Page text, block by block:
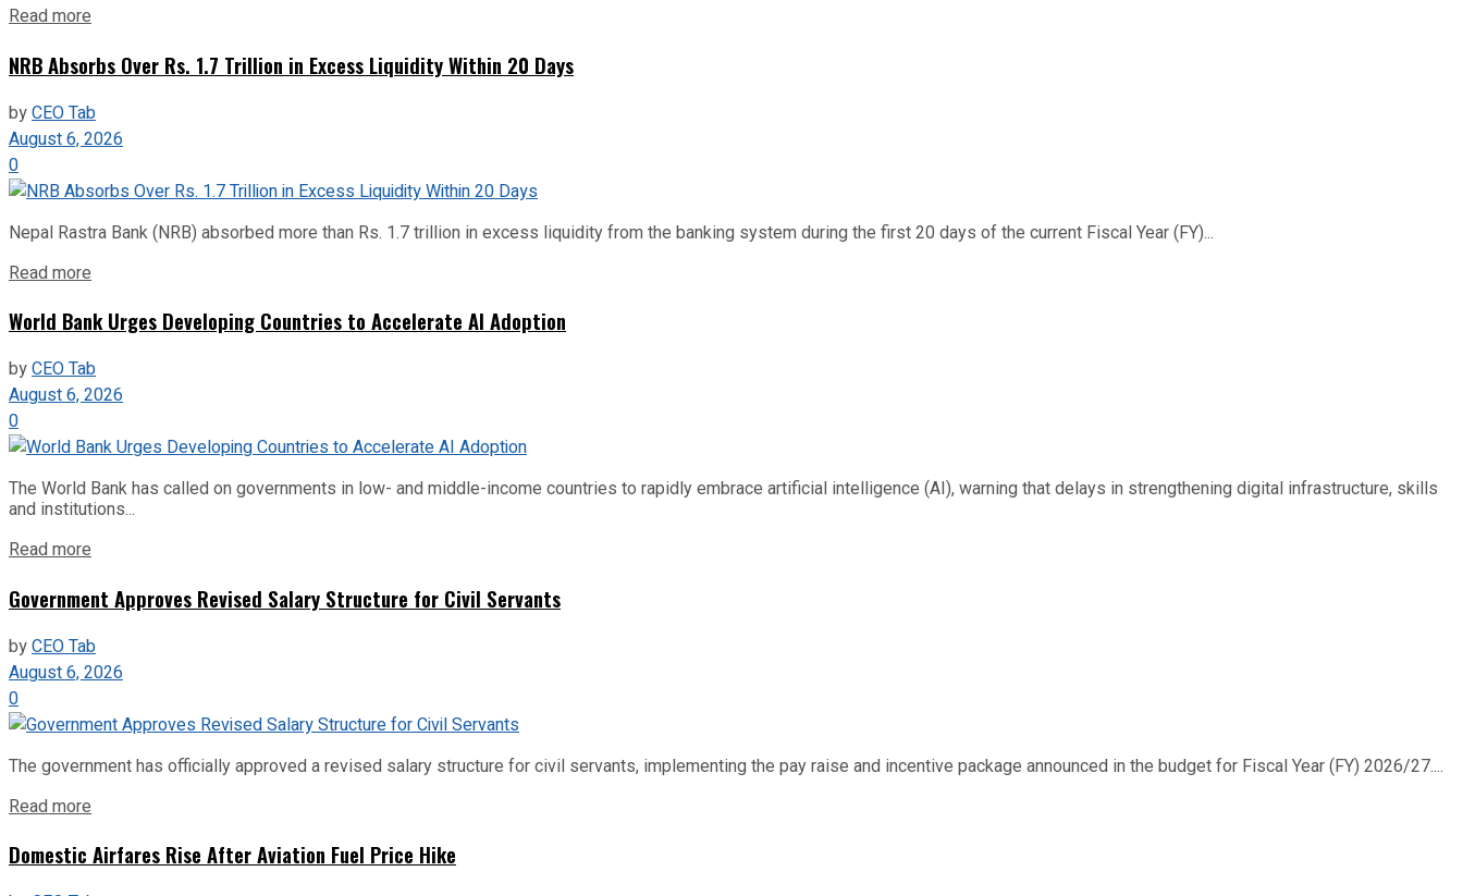
Read more
NRB Absorbs Over Rs. 1.7 Trillion in Excess Liquidity Within 20 Days
byCEO Tab
August 6, 2026
0
Nepal Rastra Bank (NRB) absorbed more than Rs. 1.7 trillion in excess liquidity from the banking system during the first 20 days of the current Fiscal Year (FY)...
Read more
World Bank Urges Developing Countries to Accelerate AI Adoption
byCEO Tab
August 6, 2026
0
The World Bank has called on governments in low- and middle-income countries to rapidly embrace artificial intelligence (AI), warning that delays in strengthening digital infrastructure, skills
and institutions...
Read more
Government Approves Revised Salary Structure for Civil Servants
byCEO Tab
August 6, 2026
0
The government has officially approved a revised salary structure for civil servants, implementing the pay raise and incentive package announced in the budget for Fiscal Year (FY) 2026/27....
Read more
Domestic Airfares Rise After Aviation Fuel Price Hike